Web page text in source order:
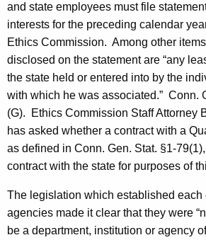
u
r
r
e
n
t
A
g
e
n
and state employees must file
interests for the preceding calendar
Ethics Commission. Among other
disclosed on the statement are “any
the state held or entered into by the
with which he was associated.” Conn.
(G).
Ethics Commission StaffAttorney
has asked whether a contract with a
as defined in Conn. Gen. Stat. §1-
contract with the state for purposes of
The legislation which established each
agencies made it clear that they were
be a department, institution or agency